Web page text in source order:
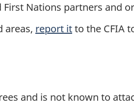
Nations partners and
areas, report itto the CFIA
and is not known to